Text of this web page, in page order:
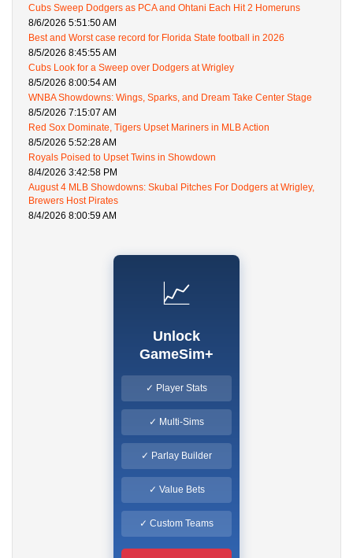
Cubs Sweep Dodgers as PCA and Ohtani Each Hit 2 Homeruns
8/6/2026 5:51:50 AM
Best and Worst case record for Florida State football in 2026
8/5/2026 8:45:55 AM
Cubs Look for a Sweep over Dodgers at Wrigley
8/5/2026 8:00:54 AM
WNBA Showdowns: Wings, Sparks, and Dream Take Center Stage
8/5/2026 7:15:07 AM
Red Sox Dominate, Tigers Upset Mariners in MLB Action
8/5/2026 5:52:28 AM
Royals Poised to Upset Twins in Showdown
8/4/2026 3:42:58 PM
August 4 MLB Showdowns: Skubal Pitches For Dodgers at Wrigley,
Brewers Host Pirates
8/4/2026 8:00:59 AM
📈
Unlock
GameSim+
✓ Player Stats
✓ Multi-Sims
✓ Parlay Builder
✓ Value Bets
✓ Custom Teams